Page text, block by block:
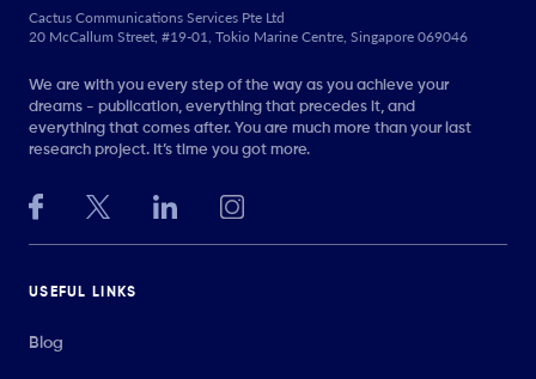
Cactus Communications Services Pte Ltd
20 McCallum Street, #19-01, Tokio Marine Centre, Singapore 069046
We are with you every step of the way as you achieve your
dreams - publication, everything that precedes it, and
everything that comes after. You are much more than your last
research project. It’s time you got more.
USEFUL LINKS
Blog